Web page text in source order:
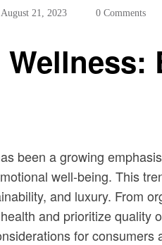
August 21, 2023 0 Comments
been a growing
well-being. This
and luxury. From
and prioritize quality
for consumers